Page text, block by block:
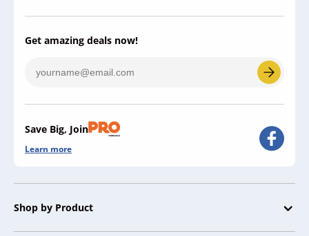
Get amazing deals now!
Save Big, Join
Learn more
Shop by Product